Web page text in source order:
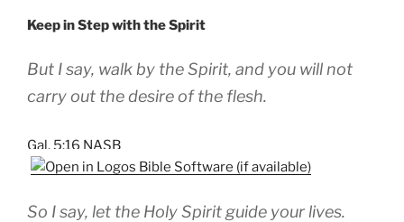
Keep in Step with the Spirit
But I say, walk by the Spirit, and you will not
carry out the desire of the flesh.
Gal. 5:16 NASB
So I say, let the Holy Spirit guide your lives.